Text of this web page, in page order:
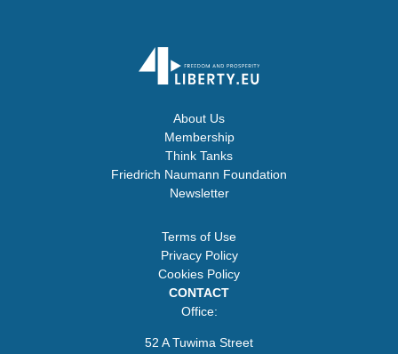
About Us
Membership
Think Tanks
Friedrich Naumann Foundation
Newsletter
Terms of Use
Privacy Policy
Cookies Policy
CONTACT
Office:
52 A Tuwima Street